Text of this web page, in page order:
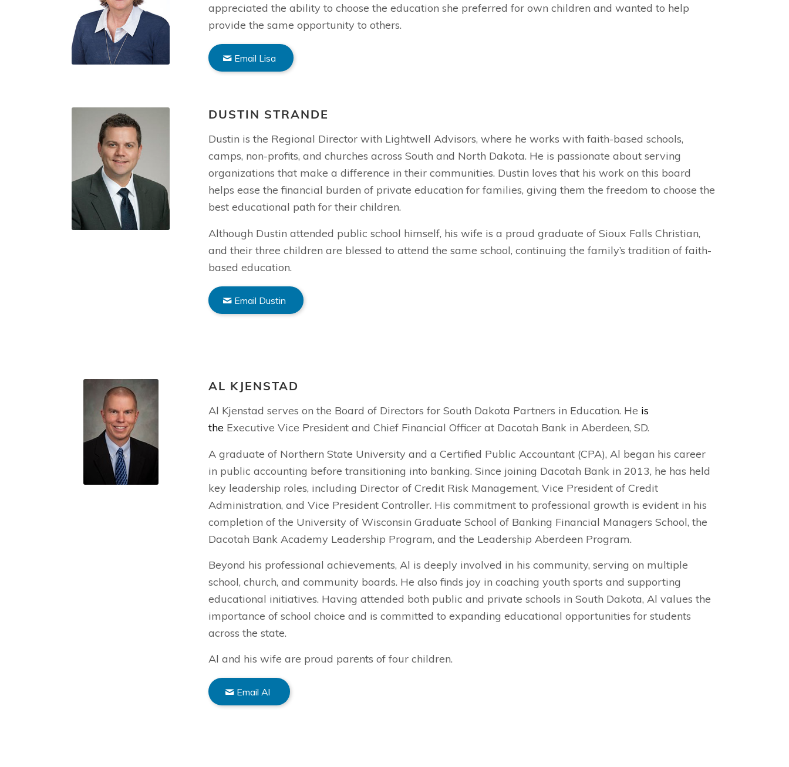
appreciated the ability to choose the education she preferred for own children and wanted to help
provide the same opportunity to others.
Email Lisa
DUSTIN STRANDE
Dustin is the Regional Director with Lightwell Advisors, where he works with faith-based schools,
camps, non-profits, and churches across South and North Dakota. He is passionate about serving
organizations that make a difference in their communities. Dustin loves that his work on this board
helps ease the financial burden of private education for families, giving them the freedom to choose the
best educational path for their children.
Although Dustin attended public school himself, his wife is a proud graduate of Sioux Falls Christian,
and their three children are blessed to attend the same school, continuing the family’s tradition of faith-
based education.
Email Dustin
AL KJENSTAD
Al Kjenstad serves on the Board of Directors for South Dakota Partners in Education. He is
the Executive Vice President and Chief Financial Officer at Dacotah Bank in Aberdeen, SD.
A graduate of Northern State University and a Certified Public Accountant (CPA), Al began his career
in public accounting before transitioning into banking. Since joining Dacotah Bank in 2013, he has held
key leadership roles, including Director of Credit Risk Management, Vice President of Credit
Administration, and Vice President Controller. His commitment to professional growth is evident in his
completion of the University of Wisconsin Graduate School of Banking Financial Managers School, the
Dacotah Bank Academy Leadership Program, and the Leadership Aberdeen Program.
Beyond his professional achievements, Al is deeply involved in his community, serving on multiple
school, church, and community boards. He also finds joy in coaching youth sports and supporting
educational initiatives. Having attended both public and private schools in South Dakota, Al values the
importance of school choice and is committed to expanding educational opportunities for students
across the state.
Al and his wife are proud parents of four children.
Email Al